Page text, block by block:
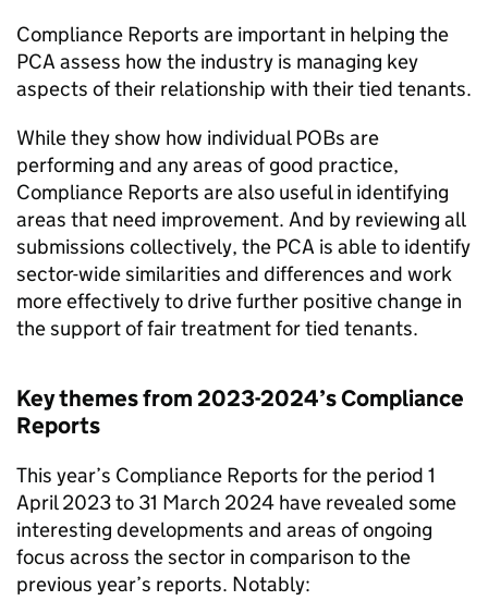
Compliance Reports are important in helping the
PCA assess how the industry is managing key
aspects of their relationship with their tied tenants.
While they show how individual POBs are
performing and any areas of good practice,
Compliance Reports are also useful in identifying
areas that need improvement. And by reviewing all
submissions collectively, the PCA is able to identify
sector-wide similarities and differences and work
more effectively to drive further positive change in
the support of fair treatment for tied tenants.
Key themes from 2023-2024’s Compliance
Reports
This year’s Compliance Reports for the period 1
April 2023 to 31 March 2024 have revealed some
interesting developments and areas of ongoing
focus across the sector in comparison to the
previous year’s reports. Notably: